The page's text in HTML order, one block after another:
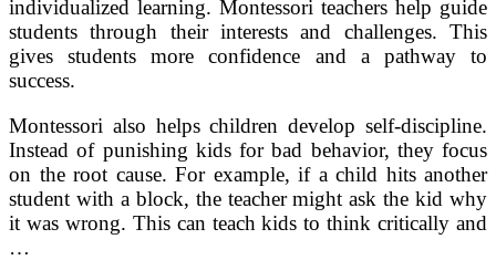
individualized learning. Montessori teachers help guide
students through their interests and challenges. This
gives students more confidence and a pathway to
success.
Montessori also helps children develop self-discipline.
Instead of punishing kids for bad behavior, they focus
on the root cause. For example, if a child hits another
student with a block, the teacher might ask the kid why
it was wrong. This can teach kids to think critically and
…